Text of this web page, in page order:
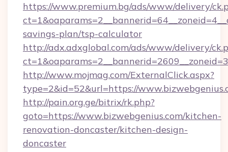
https://www.premium.bg/ads/www/delivery/
savings-plan/tsp-calculator
http://adx.adxglobal.com/ads/www/delivery/
http://www.mojmag.com/ExternalClick.aspx?
type=2&id=52&url=https://
http://pain.org.ge/bitrix/rk.php?
goto=https://www.bizwebgenius.com/kitchen-
renovation-doncaster/kitchen-design-
doncaster